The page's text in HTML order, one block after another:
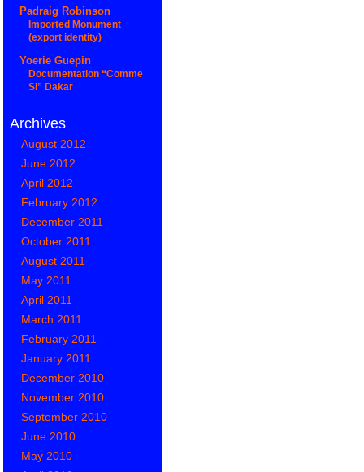
Padraig Robinson
Imported Monument
(export identity)
Yoerie Guepin
Documentation “Comme
Si” Dakar
Archives
August 2012
June 2012
April 2012
February 2012
December 2011
October 2011
August 2011
May 2011
April 2011
March 2011
February 2011
January 2011
December 2010
November 2010
September 2010
June 2010
May 2010